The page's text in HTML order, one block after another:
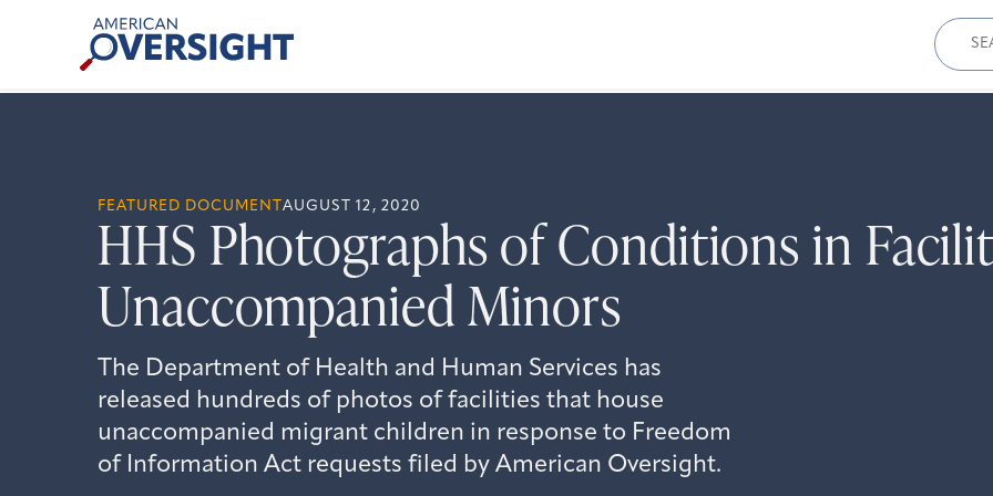
American
Oversight
for:
FEATURED DOCUMENT AUGUST 12, 2020
HHS Photographs of Conditions in
Unaccompanied Minors
The Department of Health and Human Services has
released hundreds of photos of facilities that house
unaccompanied migrant children in response to Freedom
of Information Act requests filed by American Oversight.